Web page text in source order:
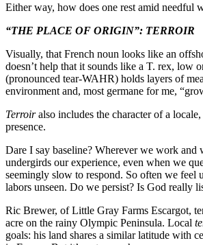
Either way, how does one rest amid needful
“THE PLACE OF ORIGIN”: TERROIR
Visually, that French noun looks like an
doesn’t help that it sounds like a T. rex, low
(pronounced tear-WAHR) holds layers of
environment and, most germane for me,
Terroiralso includes the character of a
presence.
Dare I say baseline? Wherever we work and
undergirds our experience, even when we
seemingly slow to respond. So often we feel
labors unseen. Do we persist? Is God really
Ric Brewer, of Little Gray Farms Escargot,
acre on the rainy Olympic Peninsula. Local
goals: his land shares a similar latitude with